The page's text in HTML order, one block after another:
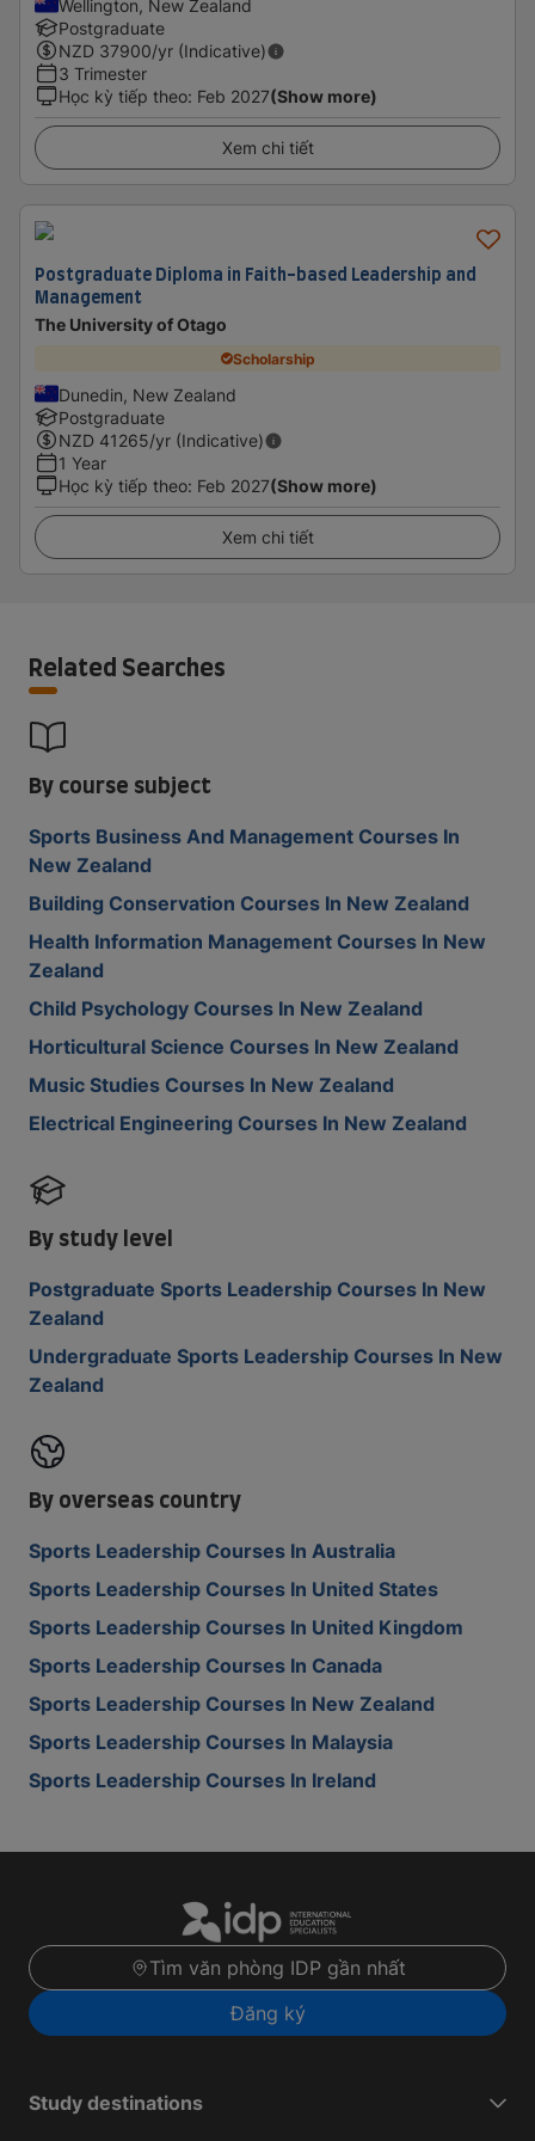
Wellington, New Zealand
Postgraduate
NZD 37900/yr (Indicative)
3 Trimester
Học kỳ tiếp theo: Feb 2027(Show more)
Xem chi tiết
Postgraduate Diploma in Faith-based Leadership and
Management
The University of Otago
Scholarship
Dunedin, New Zealand
Postgraduate
NZD 41265/yr (Indicative)
1 Year
Học kỳ tiếp theo: Feb 2027(Show more)
Xem chi tiết
Related Searches
By course subject
Sports Business And Management Courses In
New Zealand
Building Conservation Courses In New Zealand
Health Information Management Courses In New
Zealand
Child Psychology Courses In New Zealand
Horticultural Science Courses In New Zealand
Music Studies Courses In New Zealand
Electrical Engineering Courses In New Zealand
By study level
Postgraduate Sports Leadership Courses In New
Zealand
Undergraduate Sports Leadership Courses In New
Zealand
By overseas country
Sports Leadership Courses In Australia
Sports Leadership Courses In United States
Sports Leadership Courses In United Kingdom
Sports Leadership Courses In Canada
Sports Leadership Courses In New Zealand
Sports Leadership Courses In Malaysia
Sports Leadership Courses In Ireland
Tìm văn phòng IDP gần nhất
Đăng ký
Study destinations